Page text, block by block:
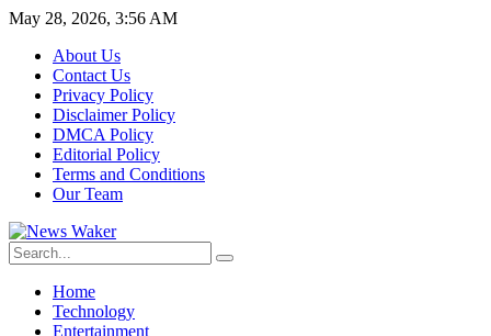
May 28, 2026, 3:56 AM
About Us
Contact Us
Privacy Policy
Disclaimer Policy
DMCA Policy
Editorial Policy
Terms and Conditions
Our Team
Home
Technology
Entertainment